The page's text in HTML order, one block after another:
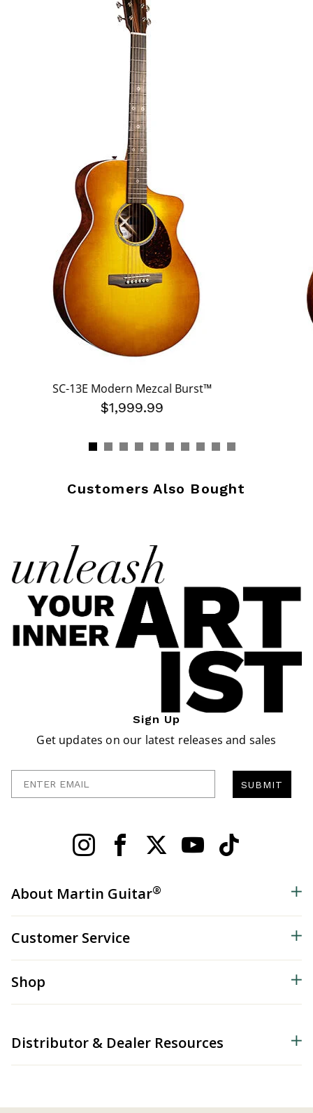
SC-13E Modern Mezcal Burst™
$1,999.99
Customers Also Bought
Sign Up
Get updates on our latest releases and sales
SUBMIT
About Martin Guitar®
Customer Service
Shop
Distributor & Dealer Resources